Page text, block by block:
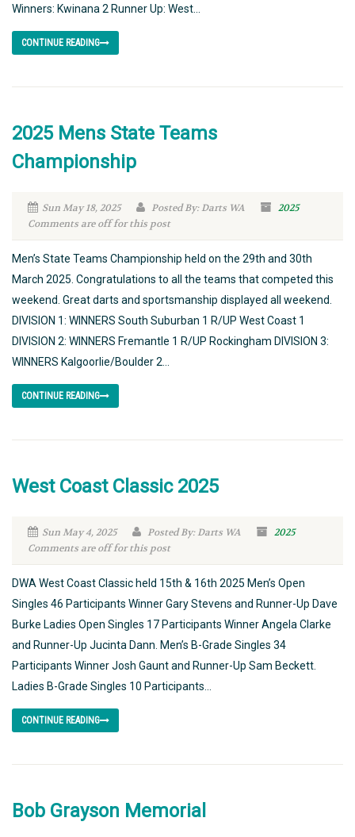
Winners: Kwinana 2 Runner Up: West...
CONTINUE READING
2025 Mens State Teams
Championship
Sun May 18, 2025 Posted By: Darts WA
2025
Comments are off for this post
Men’s State Teams Championship held on the 29th and 30th
March 2025. Congratulations to all the teams that competed this
weekend. Great darts and sportsmanship displayed all weekend.
DIVISION 1: WINNERS South Suburban 1 R/UP West Coast 1
DIVISION 2: WINNERS Fremantle 1 R/UP Rockingham DIVISION 3:
WINNERS Kalgoorlie/Boulder 2...
CONTINUE READING
West Coast Classic 2025
Sun May 4, 2025 Posted By: Darts WA
2025
Comments are off for this post
DWA West Coast Classic held 15th & 16th 2025 Men’s Open
Singles 46 Participants Winner Gary Stevens and Runner-Up Dave
Burke Ladies Open Singles 17 Participants Winner Angela Clarke
and Runner-Up Jucinta Dann. Men’s B-Grade Singles 34
Participants Winner Josh Gaunt and Runner-Up Sam Beckett.
Ladies B-Grade Singles 10 Participants...
CONTINUE READING
Bob Grayson Memorial